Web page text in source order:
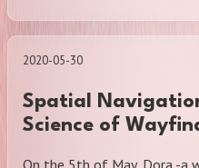
2020-05-30
Spatial
Science of
On the 5th of May, Dora -a